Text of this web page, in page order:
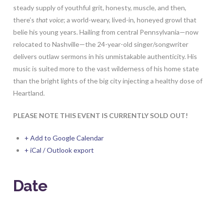
steady supply of youthful grit, honesty, muscle, and then,
there’s that voice; a world-weary, lived-in, honeyed growl that
belie his young years. Hailing from central Pennsylvania—now
relocated to Nashville—the 24-year-old singer/songwriter
delivers outlaw sermons in his unmistakable authenticity. His
music is suited more to the vast wilderness of his home state
than the bright lights of the big city injecting a healthy dose of
Heartland.
PLEASE NOTE THIS EVENT IS CURRENTLY SOLD OUT!
+ Add to Google Calendar
+ iCal / Outlook export
Date